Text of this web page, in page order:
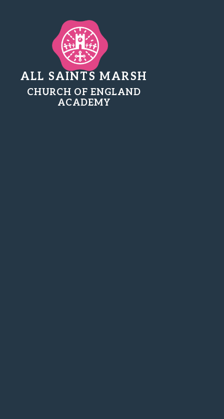
ALL SAINTS MARSH
CHURCH OF ENGLAND
ACADEMY